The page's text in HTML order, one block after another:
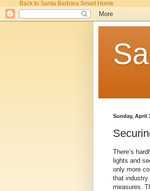
Back to Santa Barbara Smart Home
Sunday, April
There’s
lights and
only more
that industry
measures.